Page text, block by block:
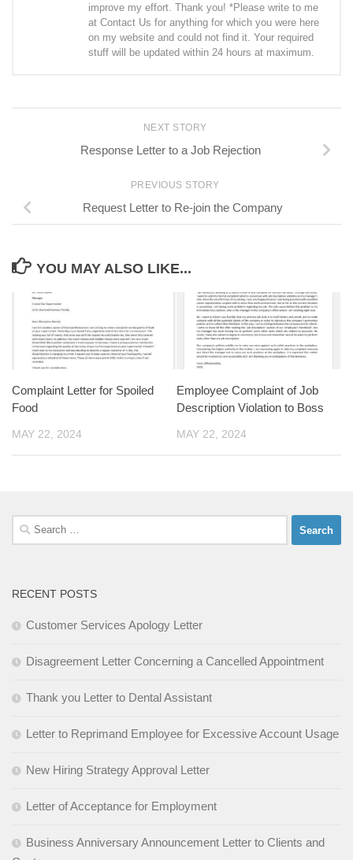
improve my effort. Thank you! *Please write to me
at Contact Us for anything for which you were here
on my website and could not find it. Your required
stuff will be updated within 24 hours at maximum.
NEXT STORY
Response Letter to a Job Rejection
PREVIOUS STORY
Request Letter to Re-join the Company
YOU MAY ALSO LIKE...
Complaint Letter for Spoiled
Food
MAY 22, 2024
Employee Complaint of Job
Description Violation to Boss
MAY 22, 2024
Search
for:
RECENT POSTS
Customer Services Apology Letter
Disagreement Letter Concerning a Cancelled Appointment
Thank you Letter to Dental Assistant
Letter to Reprimand Employee for Excessive Account Usage
New Hiring Strategy Approval Letter
Letter of Acceptance for Employment
Business Anniversary Announcement Letter to Clients and